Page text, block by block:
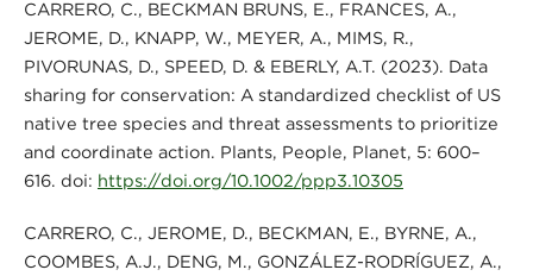
CARRERO, C., BECKMAN BRUNS, E., FRANCES, A.,
JEROME, D., KNAPP, W., MEYER, A., MIMS, R.,
PIVORUNAS, D., SPEED, D. & EBERLY, A.T. (2023). Data
sharing for conservation: A standardized checklist of US
native tree species and threat assessments to prioritize
and coordinate action. Plants, People, Planet, 5: 600–
616. doi: https://doi.org/10.1002/ppp3.10305
CARRERO, C., JEROME, D., BECKMAN, E., BYRNE, A.,
COOMBES, A.J., DENG, M., GONZÁLEZ-RODRÍGUEZ, A.,